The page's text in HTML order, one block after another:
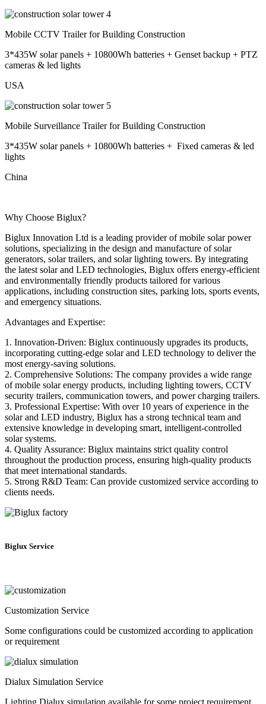
Mobile CCTV Trailer for Building Construction
3*435W solar panels + 10800Wh batteries + Genset backup + PTZ
cameras & led lights
USA
Mobile Surveillance Trailer for Building Construction
3*435W solar panels + 10800Wh batteries + Fixed cameras & led
lights
China
Why Choose Biglux?
Biglux Innovation Ltd is a leading provider of mobile solar power
solutions, specializing in the design and manufacture of solar
generators, solar trailers, and solar lighting towers. By integrating
the latest solar and LED technologies, Biglux offers energy-efficient
and environmentally friendly products tailored for various
applications, including construction sites, parking lots, sports events,
and emergency situations.
Advantages and Expertise:
1. Innovation-Driven: Biglux continuously upgrades its products,
incorporating cutting-edge solar and LED technology to deliver the
most energy-saving solutions.
2. Comprehensive Solutions: The company provides a wide range
of mobile solar energy products, including lighting towers, CCTV
security trailers, communication towers, and power charging trailers.
3. Professional Expertise: With over 10 years of experience in the
solar and LED industry, Biglux has a strong technical team and
extensive knowledge in developing smart, intelligent-controlled
solar systems.
4. Quality Assurance: Biglux maintains strict quality control
throughout the production process, ensuring high-quality products
that meet international standards.
5. Strong R&D Team: Can provide customized service according to
clients needs.
Biglux Service
Customization Service
Some configurations could be customized according to application
or requirement
Dialux Simulation Service
Lighting Dialux simulation available for some project requirement